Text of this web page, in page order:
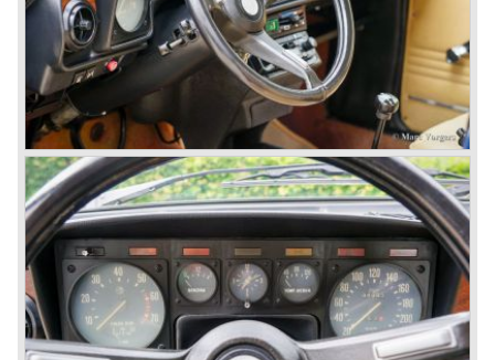
The Alfetta series was not the bestseller the Giulia has
been for Alfa Romeo. Alfa Romeo did have a potential best
seller; the Alfasud (a tremendous driver with boxer-
engine!) Over one million were sold but overall quality was
so bad, the car already rusted during production, that the
Alfa Romeo name was crushed. In the mid-eighties Alfa
Romeo was ready to shut the factory gates as it was
reluctantly taken over by Fiat. It took Fiat/ Alfa Romeo
almost fifteen years to rebuilt the old Alfa Romeo image by
good marketing and by building better Alfa Romeo cars
every generation. It started with the Alfa 33 (with boxer-
engine), 75 and 164 (both with rear-wheel drive). Then the
new generation 145, 146 and 155 followed (all front wheel
drive) Specials were introduced at the same time which hit
bulls eye; the GTV and the Spider!
The third generation put Alfa Romeo really back on the
map of modern motoring enthusiasts; the Alfa Romeo 156,
the 166 and the 147. All well designed by Alfa Romeo the
then chief designer Walther de Silva.